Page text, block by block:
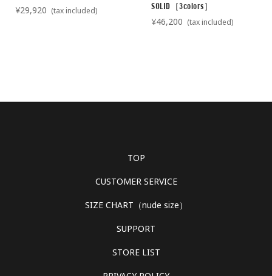
¥29,920 (tax included)
SOLID［3colors］
¥46,200 (tax included)
TOP
CUSTOMER SERVICE
SIZE CHART（nude size）
SUPPORT
STORE LIST